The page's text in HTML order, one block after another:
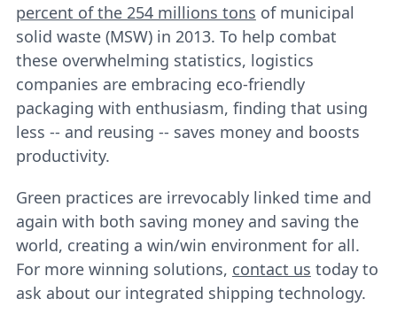
percent of the 254 millions tons of municipal
solid waste (MSW) in 2013. To help combat
these overwhelming statistics, logistics
companies are embracing eco-friendly
packaging with enthusiasm, finding that using
less -- and reusing -- saves money and boosts
productivity.
Green practices are irrevocably linked time and
again with both saving money and saving the
world, creating a win/win environment for all.
For more winning solutions, contact us today to
ask about our integrated shipping technology.